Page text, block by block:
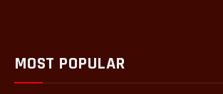
MOST POPULAR